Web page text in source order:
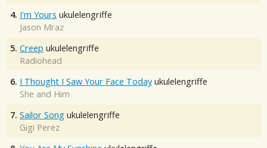
4. I'm Yours ukulelengriffe
Jason Mraz
5. Creep ukulelengriffe
Radiohead
6. I Thought I Saw Your Face Today ukulelengriffe
She and Him
7. Sailor Song ukulelengriffe
Gigi Perez